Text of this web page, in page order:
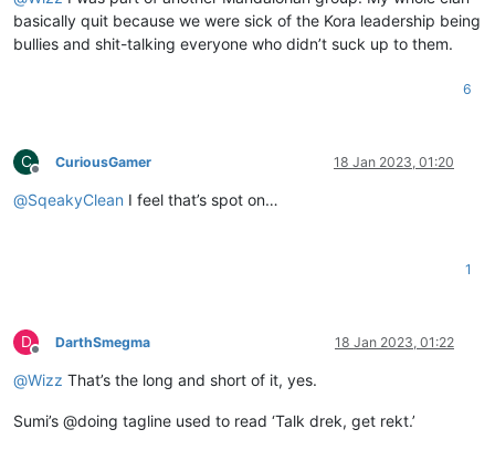
basically quit because we were sick of the Kora leadership being
bullies and shit-talking everyone who didn’t suck up to them.
6
C
Offline
CuriousGamer 18 Jan 2023, 01:20
@SqeakyClean I feel that’s spot on…
1
D
Offline
DarthSmegma 18 Jan 2023, 01:22
@Wizz That’s the long and short of it, yes.
Sumi’s @doing tagline used to read ‘Talk drek, get rekt.’